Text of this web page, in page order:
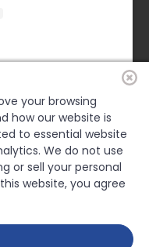
) • Instagram photos and videos
your browsing
how our website is
to essential website
We do not use
or sell your personal
website, you agree